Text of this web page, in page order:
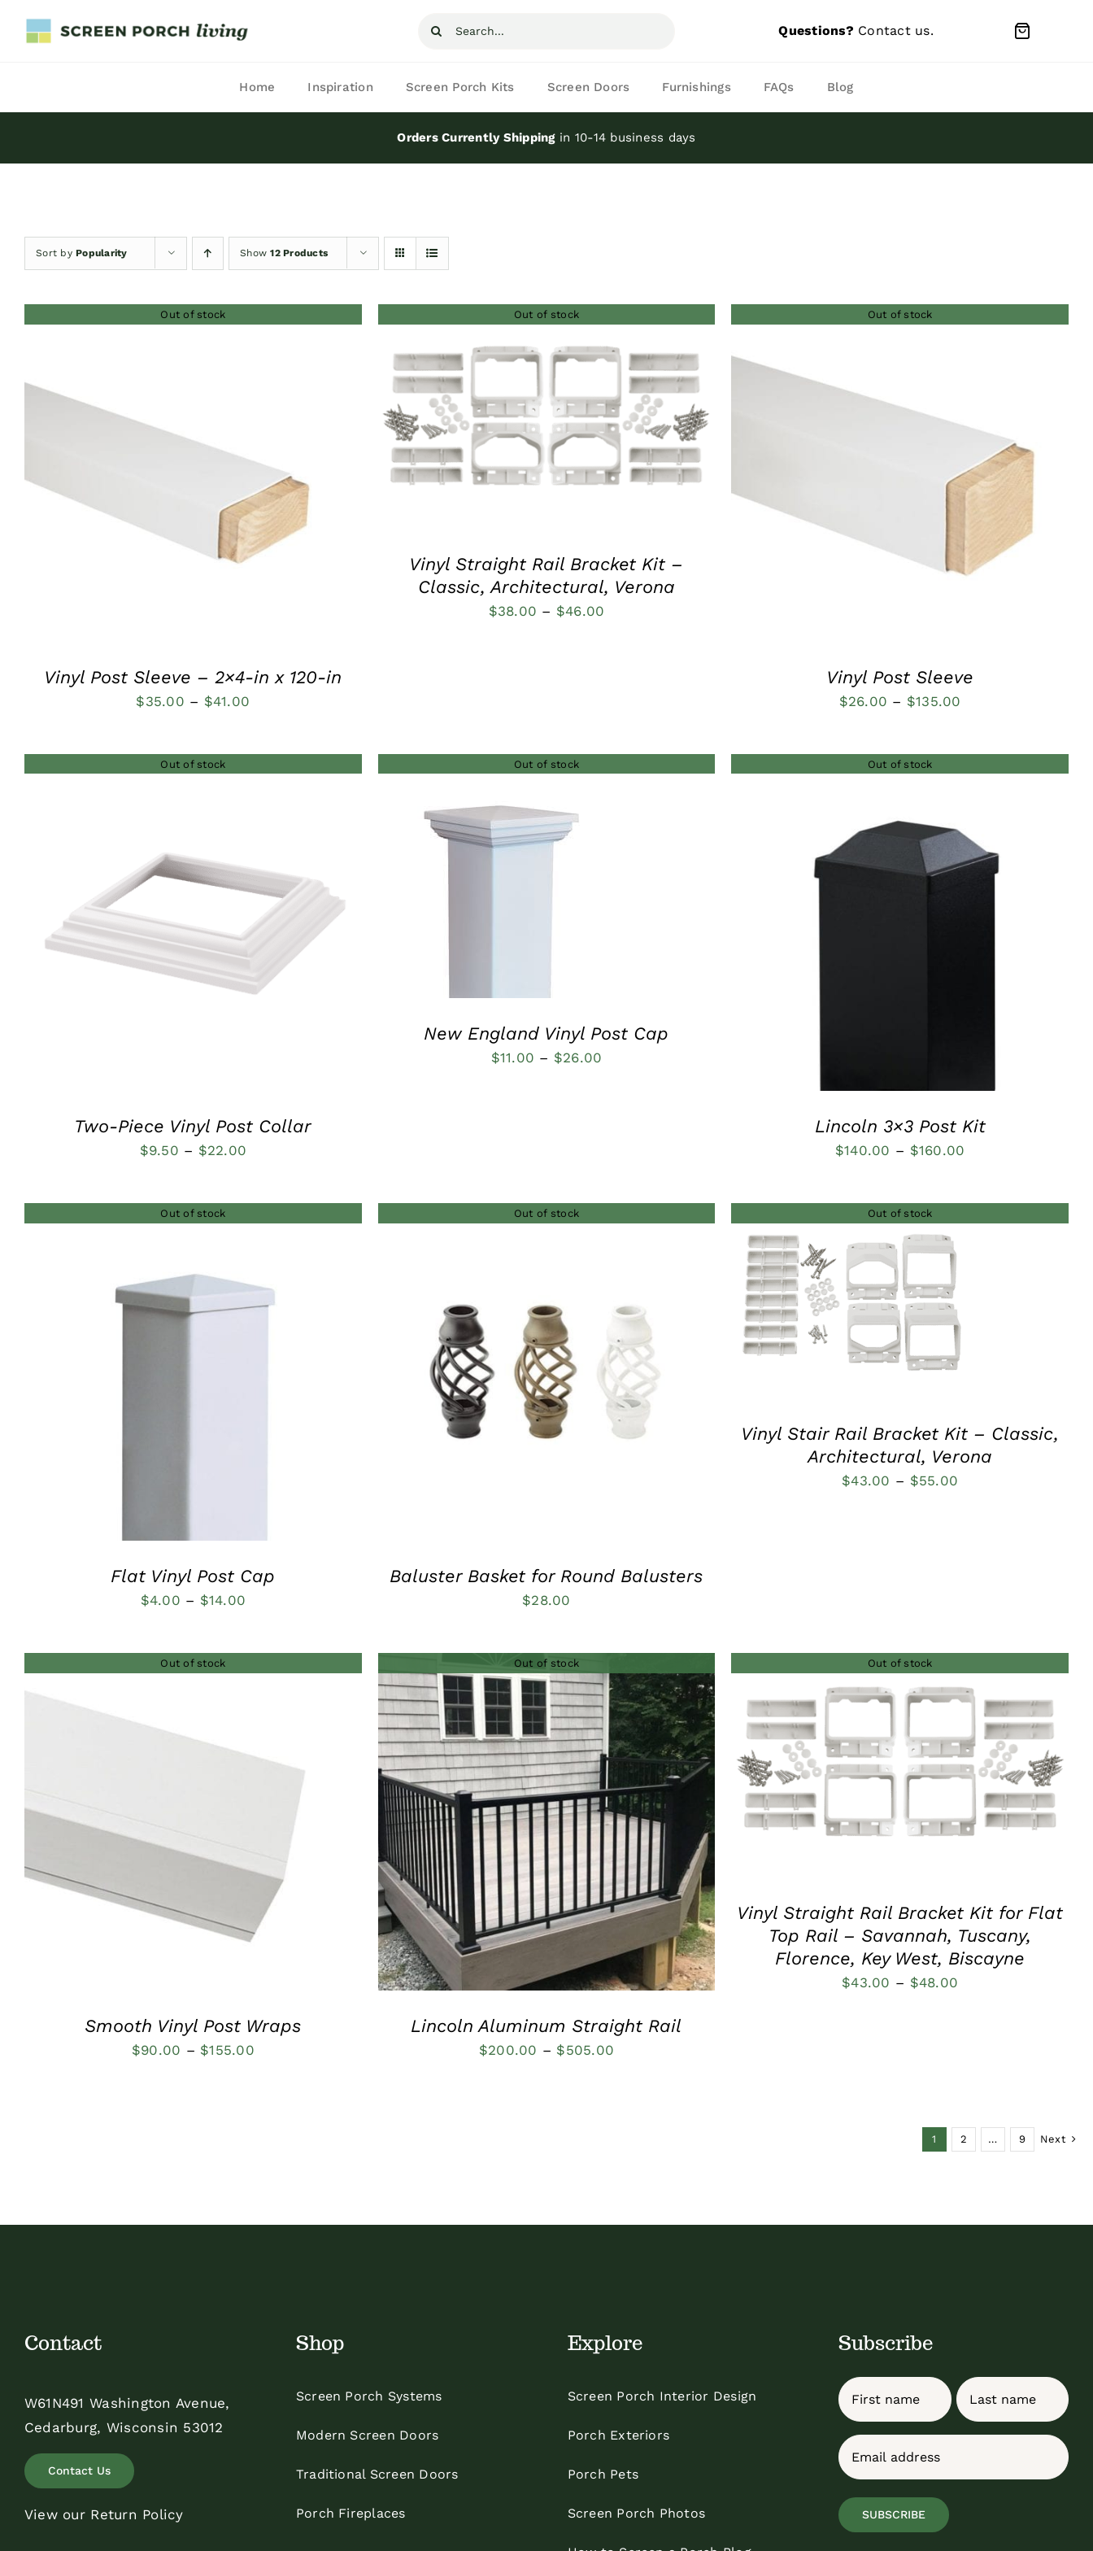
Search
Questions? Contact us.
Home Inspiration Screen Porch Kits Screen Doors Furnishings FAQs Blog
Orders Currently Shippingin 10-14 business days
Sort byPopularity Show12 Products
Out of stock
Vinyl Post Sleeve – 2×4-in x 120-in
$35.00 – $41.00
through
Out of stock
QUICK VIEW
Vinyl Straight Rail Bracket Kit –
Classic, Architectural, Verona
$38.00 – $46.00
Out of stock
Vinyl Post Sleeve
$26.00 – $135.00
through
Out of stock
QUICK VIEW
Two-Piece Vinyl Post Collar
$9.50 – $22.00
through
Out of stock
New England Vinyl Post Cap
$11.00 – $26.00
Out of stock
Lincoln 3×3 Post Kit
$140.00 – $160.00
through
Out of stock
Flat Vinyl Post Cap
$4.00 – $14.00
through
Out of stock
QUICK VIEW
Baluster Basket for Round Balusters
$28.00
Out of stock
QUICK VIEW
Vinyl Stair Rail Bracket Kit – Classic,
Architectural, Verona
$43.00 – $55.00
Out of stock
Smooth Vinyl Post Wraps
$90.00 – $155.00Price
Out of stock
QUICK VIEW
Lincoln Aluminum Straight Rail
$200.00 – $505.00
Out of stock
QUICK VIEW
Vinyl Straight Rail Bracket Kit for Flat
Top Rail – Savannah, Tuscany,
Florence, Key West, Biscayne
$43.00 – $48.00
1 2 … 9 Next
Contact
W61N491 Washington Avenue,
Cedarburg, Wisconsin 53012
Contact Us
View our Return Policy
Shop
Screen Porch Systems
Modern Screen Doors
Traditional Screen Doors
Porch Fireplaces
Explore
Screen Porch Interior Design
Porch Exteriors
Porch Pets
Screen Porch Photos
Subscribe
Name
First Last
Email
SUBSCRIBE